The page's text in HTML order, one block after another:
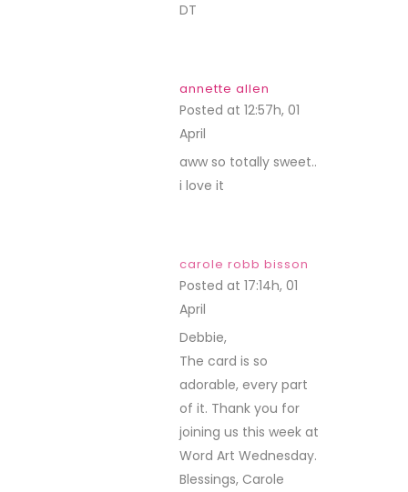
DT
annette allen
Posted at 12:57h, 01
April
aww so totally sweet..
i love it
carole robb bisson
Posted at 17:14h, 01
April
Debbie,
The card is so
adorable, every part
of it. Thank you for
joining us this week at
Word Art Wednesday.
Blessings, Carole